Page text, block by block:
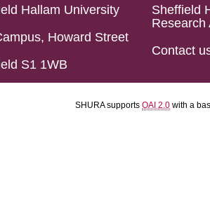
Hallam University
Howard Street
S1 1WB
Sheffield
Research
Contact
SHURA supports OAI 2.0 with a